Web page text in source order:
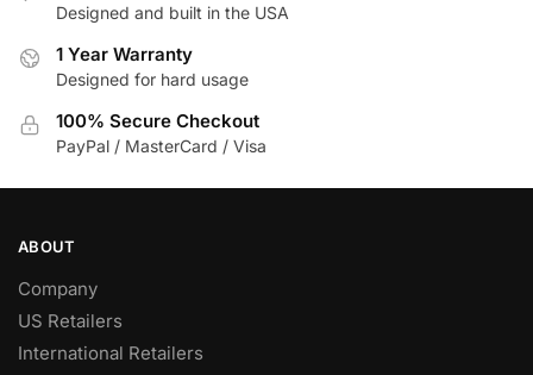
Designed and built in the USA
1 Year Warranty
Designed for hard usage
100% Secure Checkout
PayPal / MasterCard / Visa
ABOUT
Company
US Retailers
International Retailers